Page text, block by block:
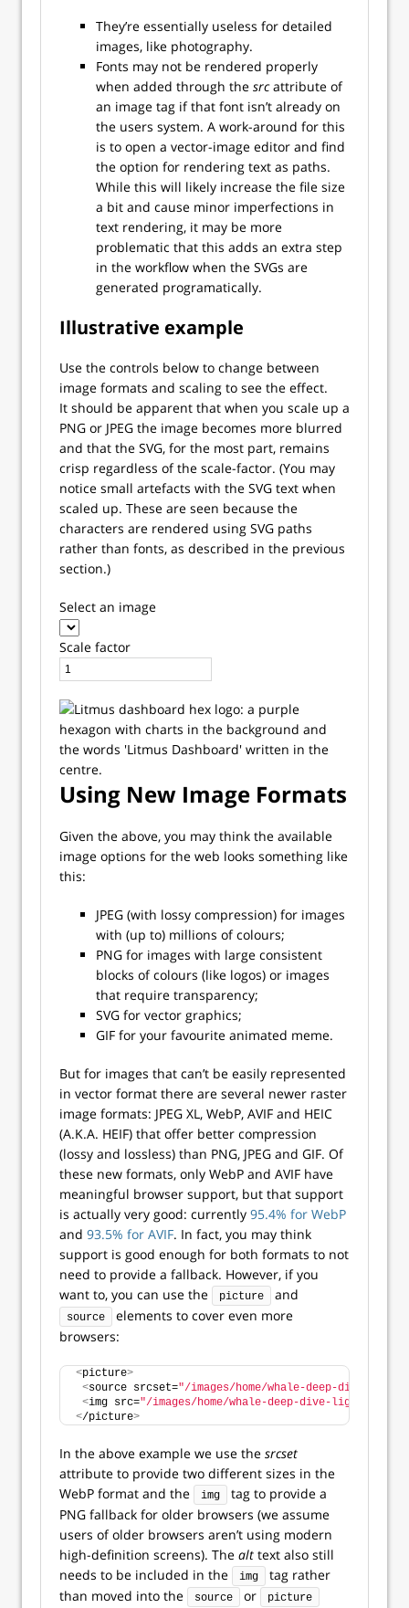
They’re essentially useless for detailed
images, like photography.
Fonts may not be rendered properly
when added through the srcattribute of
an image tag if that font isn’t already on
the users system. A work-around for this
is to open a vector-image editor and find
the option for rendering text as paths.
While this will likely increase the file size
a bit and cause minor imperfections in
text rendering, it may be more
problematic that this adds an extra step
in the workflow when the SVGs are
generated programatically.
Illustrative example
Use the controls below to change between
image formats and scaling to see the effect.
It should be apparent that when you scale up a
PNG or JPEG the image becomes more blurred
and that the SVG, for the most part, remains
crisp regardless of the scale-factor. (You may
notice small artefacts with the SVG text when
scaled up. These are seen because the
characters are rendered using SVG paths
rather than fonts, as described in the previous
section.)
Select an image
Scale factor
Using New Image Formats
Given the above, you may think the available
image options for the web looks something like
this:
JPEG (with lossy compression) for images
with (up to) millions of colours;
PNG for images with large consistent
blocks of colours (like logos) or images
that require transparency;
SVG for vector graphics;
GIF for your favourite animated meme.
But for images that can’t be easily represented
in vector format there are several newer raster
image formats: JPEG XL, WebP, AVIF and HEIC
(A.K.A. HEIF) that offer better compression
(lossy and lossless) than PNG, JPEG and GIF. Of
these new formats, only WebP and AVIF have
meaningful browser support, but that support
is actually very good: currently 95.4% for WebP
and 93.5% for AVIF. In fact, you may think
support is good enough for both formats to not
need to provide a fallback. However, if you
want to, you can use the
picture and
source
elements to cover even more
browsers:
<picture>
<source srcset="/images/home/whale-deep-dive-
<img src="/images/home/whale-deep-dive-light-
</picture>
In the above example we use the srcset
attribute to provide two different sizes in the
WebP format and the
img
tag to provide a
PNG fallback for older browsers (we assume
users of older browsers aren’t using modern
high-definition screens). The alt text also still
needs to be included in the
img
tag rather
than moved into the
source or picture